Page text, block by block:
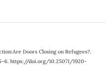
Doors Closing on Refugees?.
https://doi.org/10.25071/1920-